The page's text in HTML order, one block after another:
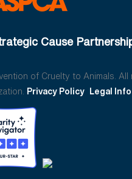
Cause
of Cruelty to Animals. All
Privacy Policy Legal Info